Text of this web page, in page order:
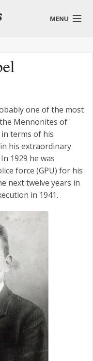
MENU
one of the most
Mennonites of
terms of his
his extraordinary
1929 he was
force (GPU) for his
next twelve years in
in 1941.